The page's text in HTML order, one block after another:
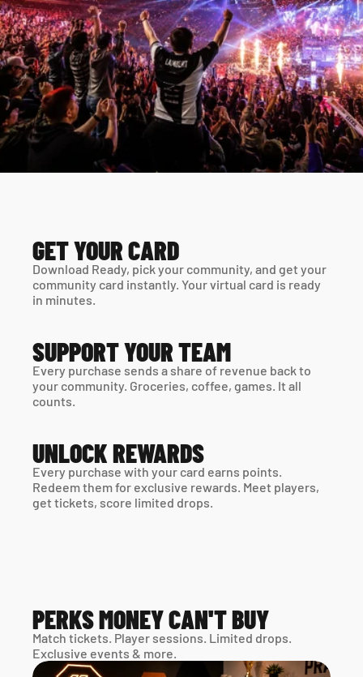
GET YOUR CARD
Download Ready, pick your community, and get your
community card instantly. Your virtual card is ready
in minutes.
SUPPORT YOUR TEAM
Every purchase sends a share of revenue back to
your community. Groceries, coffee, games. It all
counts.
UNLOCK REWARDS
Every purchase with your card earns points.
Redeem them for exclusive rewards. Meet players,
get tickets, score limited drops.
PERKS MONEY CAN'T BUY
Match tickets. Player sessions. Limited drops.
Exclusive events & more.